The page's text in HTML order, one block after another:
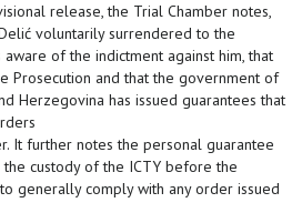
release, the Trial Chamber notes,
voluntarily surrendered to the
of the indictment against him, that
Prosecution and that the government of
Herzegovina has issued guarantees that
It further notes the personal guarantee
custody of the ICTY before the
generally comply with any order issued